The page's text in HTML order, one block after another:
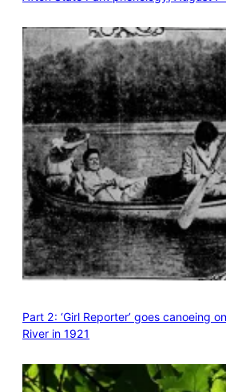
Part 2: ‘Girl Reporter’ goes canoeing
River in 1921